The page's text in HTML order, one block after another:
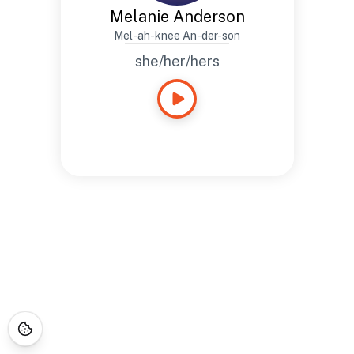
Melanie Anderson
Mel-ah-knee An-der-son
she/her/hers